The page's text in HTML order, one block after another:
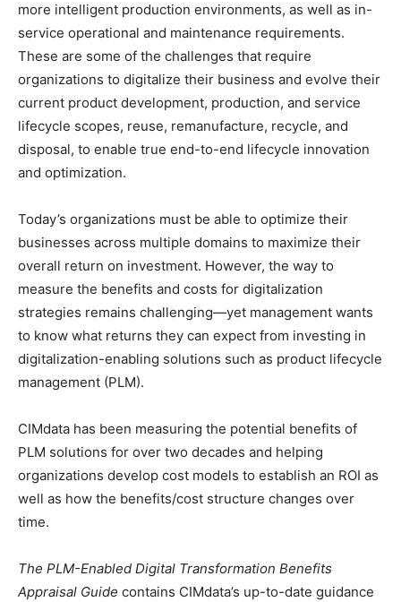
more intelligent production environments, as well as in-
service operational and maintenance requirements.
These are some of the challenges that require
organizations to digitalize their business and evolve their
current product development, production, and service
lifecycle scopes, reuse, remanufacture, recycle, and
disposal, to enable true end-to-end lifecycle innovation
and optimization.
Today’s organizations must be able to optimize their
businesses across multiple domains to maximize their
overall return on investment. However, the way to
measure the benefits and costs for digitalization
strategies remains challenging—yet management wants
to know what returns they can expect from investing in
digitalization-enabling solutions such as product lifecycle
management (PLM).
CIMdata has been measuring the potential benefits of
PLM solutions for over two decades and helping
organizations develop cost models to establish an ROI as
well as how the benefits/cost structure changes over
time.
The PLM-Enabled Digital Transformation Benefits
Appraisal Guide contains CIMdata’s up-to-date guidance